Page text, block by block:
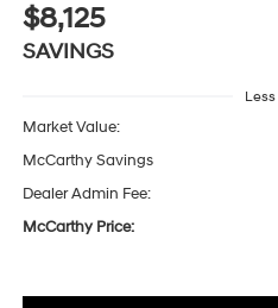
$8,125
SAVINGS
Less
Market Value:
McCarthy Savings
Dealer Admin Fee:
McCarthy Price: